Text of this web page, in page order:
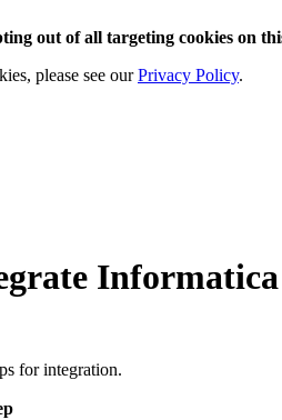
out of all targeting cookies on
please see ourPrivacy Policy.
for integration.